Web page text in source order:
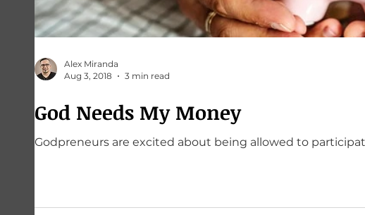
God Needs My Money
Godpreneurs are excited about being allowed to
Alex Miranda
Aug 3, 2018
3 min read